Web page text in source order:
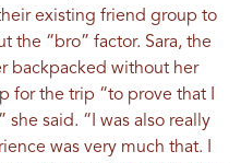
existing friend group to
the “bro” factor. Sara, the
backpacked without her
for the trip “to prove that I
said. “I was also really
was very much that. I